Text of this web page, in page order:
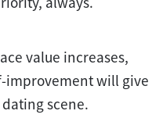
value increases,
improvement will give
scene.